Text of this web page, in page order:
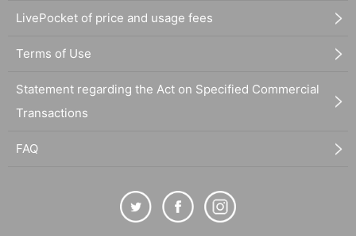
LivePocket of price and usage fees
Terms of Use
Statement regarding the Act on Specified Commercial
Transactions
FAQ